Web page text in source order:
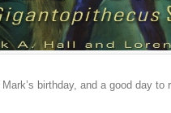
birthday, and a good day